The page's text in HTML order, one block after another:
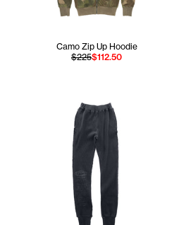
Camo Zip Up Hoodie
$225$112.50